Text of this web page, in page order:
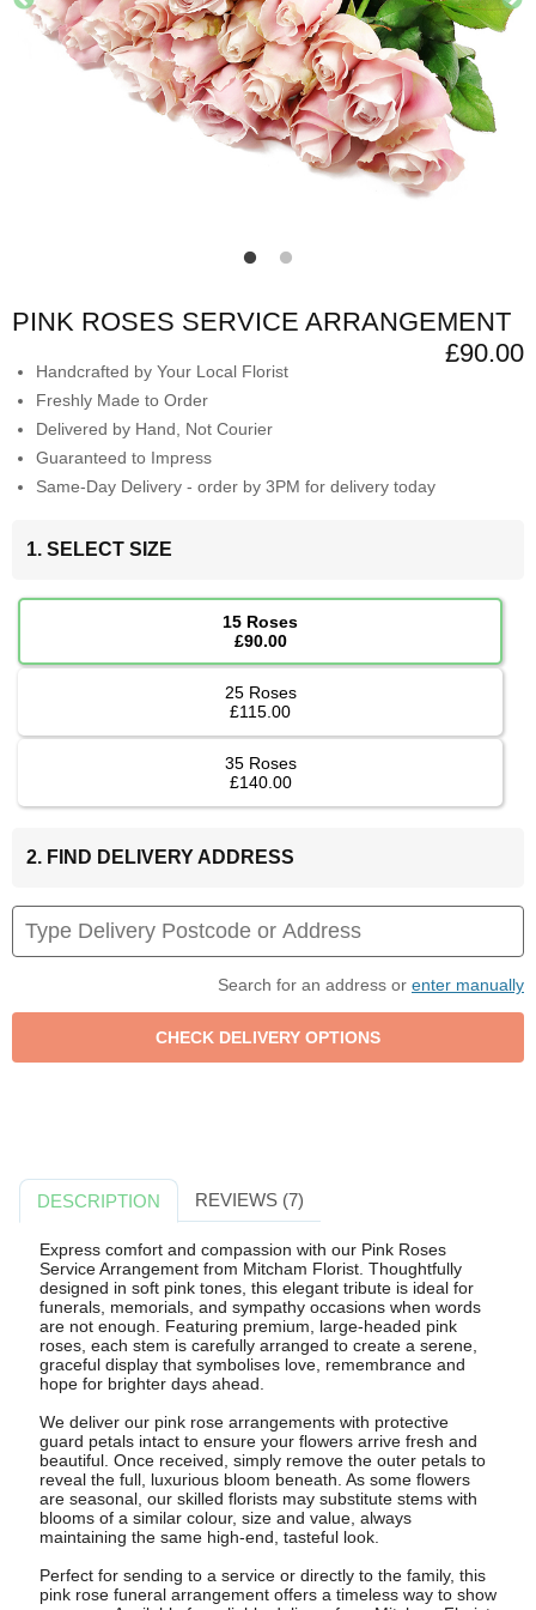
PINK ROSES SERVICE ARRANGEMENT
£90.00
Handcrafted by Your Local Florist
Freshly Made to Order
Delivered by Hand, Not Courier
Guaranteed to Impress
Same-Day Delivery - order by 3PM for delivery today
1. SELECT SIZE
15 Roses
£90.00
25 Roses
£115.00
35 Roses
£140.00
2. FIND DELIVERY ADDRESS
Search for an address or enter manually
DESCRIPTION REVIEWS (7)
Express comfort and compassion with our Pink Roses
Service Arrangement from Mitcham Florist. Thoughtfully
designed in soft pink tones, this elegant tribute is ideal for
funerals, memorials, and sympathy occasions when words
are not enough. Featuring premium, large-headed pink
roses, each stem is carefully arranged to create a serene,
graceful display that symbolises love, remembrance and
hope for brighter days ahead.
We deliver our pink rose arrangements with protective
guard petals intact to ensure your flowers arrive fresh and
beautiful. Once received, simply remove the outer petals to
reveal the full, luxurious bloom beneath. As some flowers
are seasonal, our skilled florists may substitute stems with
blooms of a similar colour, size and value, always
maintaining the same high-end, tasteful look.
Perfect for sending to a service or directly to the family, this
pink rose funeral arrangement offers a timeless way to show